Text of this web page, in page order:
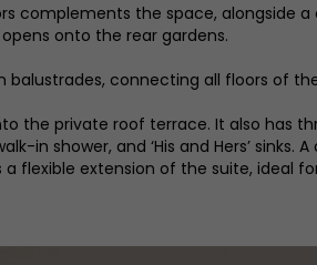
complements the space, alongside a
onto the rear gardens.
balustrades, connecting all floors of
the private roof terrace. It also has
shower, and ‘His and Hers’ sinks.
flexible extension of the suite, ideal